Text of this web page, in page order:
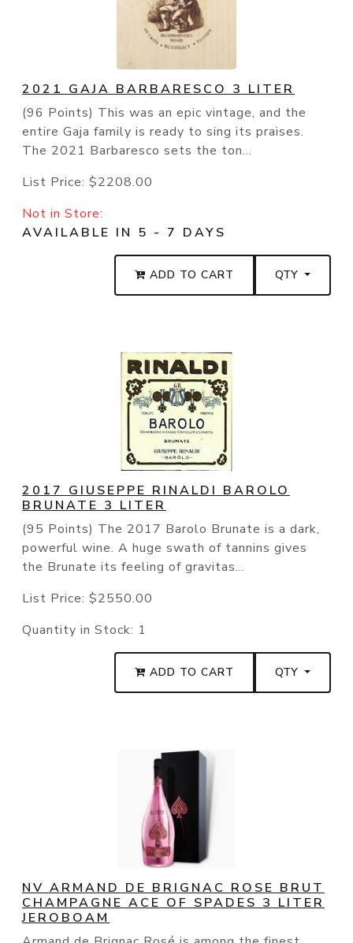
2021 GAJA BARBARESCO 3 LITER
(96 Points) This was an epic vintage, and the
entire Gaja family is ready to sing its praises.
The 2021 Barbaresco sets the ton...
List Price: $2208.00
Not in Store:
AVAILABLE IN 5 - 7 DAYS
ADD TO CART QTY
2017 GIUSEPPE RINALDI BAROLO
BRUNATE 3 LITER
(95 Points) The 2017 Barolo Brunate is a dark,
powerful wine. A huge swath of tannins gives
the Brunate its feeling of gravitas...
List Price: $2550.00
Quantity in Stock: 1
ADD TO CART QTY
NV ARMAND DE BRIGNAC ROSE BRUT
CHAMPAGNE ACE OF SPADES 3 LITER
JEROBOAM